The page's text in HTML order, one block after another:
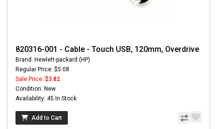
820316-001 - Cable - Touch USB, 120mm, Overdrive
Brand: Hewlett-packard (HP)
Regular Price: $5.08
Sale Price: $3.82
Condition: New
Availability: 45 In Stock
Add to Cart